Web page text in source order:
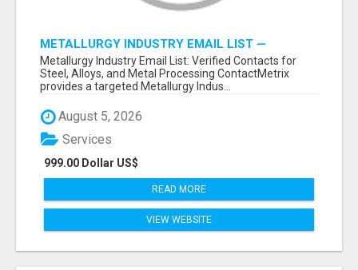
METALLURGY INDUSTRY EMAIL LIST —
VERIFIED CONTACTS ACROSS STEEL, ALLOYS
& METAL PROCESSING
Metallurgy Industry Email List: Verified Contacts for
Steel, Alloys, and Metal Processing ContactMetrix
provides a targeted Metallurgy Indus...
August 5, 2026
999.00 Dollar US$
Services
READ MORE
VIEW WEBSITE